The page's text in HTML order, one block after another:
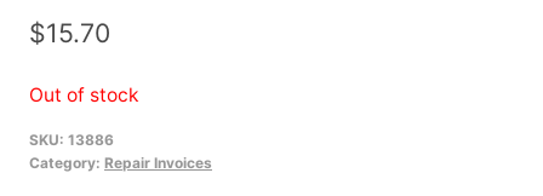
$15.70
Out of stock
SKU: 13886
Category: Repair Invoices